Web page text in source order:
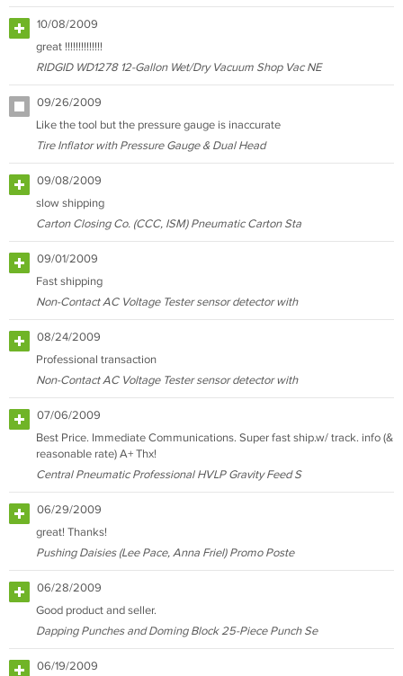
10/08/2009
great !!!!!!!!!!!!!!
RIDGID WD1278 12-Gallon Wet/Dry Vacuum Shop Vac NE
09/26/2009
Like the tool but the pressure gauge is inaccurate
Tire Inflator with Pressure Gauge & Dual Head
09/08/2009
slow shipping
Carton Closing Co. (CCC, ISM) Pneumatic Carton Sta
09/01/2009
Fast shipping
Non-Contact AC Voltage Tester sensor detector with
08/24/2009
Professional transaction
Non-Contact AC Voltage Tester sensor detector with
07/06/2009
Best Price. Immediate Communications. Super fast ship.w/ track. info (&
reasonable rate) A+ Thx!
Central Pneumatic Professional HVLP Gravity Feed S
06/29/2009
great! Thanks!
Pushing Daisies (Lee Pace, Anna Friel) Promo Poste
06/28/2009
Good product and seller.
Dapping Punches and Doming Block 25-Piece Punch Se
06/19/2009